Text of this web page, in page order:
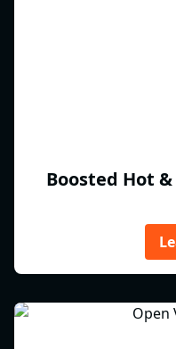
Boosted Hot